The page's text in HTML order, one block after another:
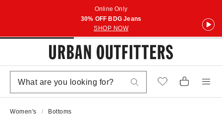
Online Only
30% OFF BDG Jeans
SHOP NOW
Women's Bottoms